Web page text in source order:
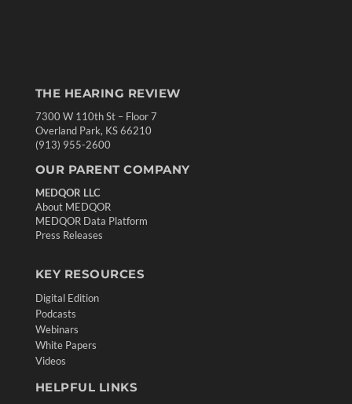
THE HEARING REVIEW
7300 W 110th St – Floor 7
Overland Park, KS 66210
(913) 955-2600
OUR PARENT COMPANY
MEDQOR LLC
About MEDQOR
MEDQOR Data Platform
Press Releases
KEY RESOURCES
Digital Edition
Podcasts
Webinars
White Papers
Videos
HELPFUL LINKS